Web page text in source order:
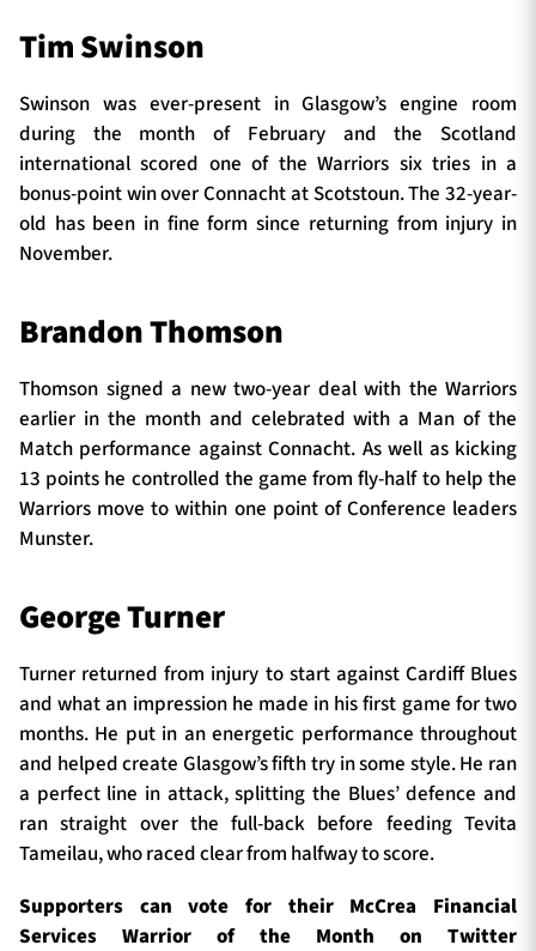
Tim Swinson
Swinson was ever-present in Glasgow’s engine room
during the month of February and the Scotland
international scored one of the Warriors six tries in a
bonus-point win over Connacht at Scotstoun. The 32-year-
old has been in fine form since returning from injury in
November.
Brandon Thomson
Thomson signed a new two-year deal with the Warriors
earlier in the month and celebrated with a Man of the
Match performance against Connacht. As well as kicking
13 points he controlled the game from fly-half to help the
Warriors move to within one point of Conference leaders
Munster.
George Turner
Turner returned from injury to start against Cardiff Blues
and what an impression he made in his first game for two
months. He put in an energetic performance throughout
and helped create Glasgow’s fifth try in some style. He ran
a perfect line in attack, splitting the Blues’ defence and
ran straight over the full-back before feeding Tevita
Tameilau, who raced clear from halfway to score.
Supporters can vote for their McCrea Financial
Services Warrior of the Month on Twitter